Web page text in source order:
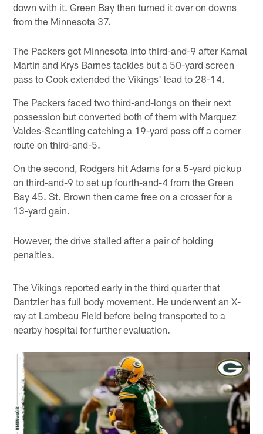
down with it. Green Bay then turned it over on downs
from the Minnesota 37.
The Packers got Minnesota into third-and-9 after Kamal
Martin and Krys Barnes tackles but a 50-yard screen
pass to Cook extended the Vikings' lead to 28-14.
The Packers faced two third-and-longs on their next
possession but converted both of them with Marquez
Valdes-Scantling catching a 19-yard pass off a corner
route on third-and-5.
On the second, Rodgers hit Adams for a 5-yard pickup
on third-and-9 to set up fourth-and-4 from the Green
Bay 45. St. Brown then came free on a crosser for a
13-yard gain.
However, the drive stalled after a pair of holding
penalties.
The Vikings reported early in the third quarter that
Dantzler has full body movement. He underwent an X-
ray at Lambeau Field before being transported to a
nearby hospital for further evaluation.